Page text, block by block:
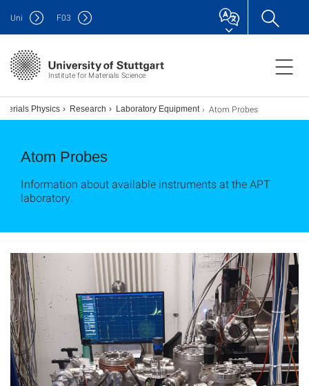
Institute for Materials Science
Uni F03
Physics Research Laboratory Equipment Atom Probes
Atom Probes
Information about available instruments at the APT
laboratory.